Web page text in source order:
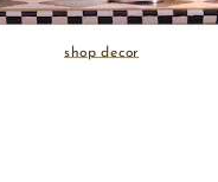
shop decor